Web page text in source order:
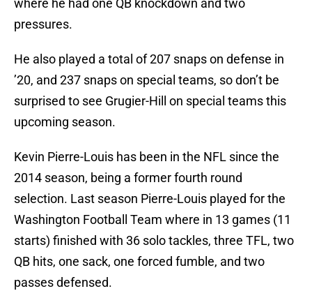
where he had one QB knockdown and two
pressures.
He also played a total of 207 snaps on defense in
’20, and 237 snaps on special teams, so don’t be
surprised to see Grugier-Hill on special teams this
upcoming season.
Kevin Pierre-Louis has been in the NFL since the
2014 season, being a former fourth round
selection. Last season Pierre-Louis played for the
Washington Football Team where in 13 games (11
starts) finished with 36 solo tackles, three TFL, two
QB hits, one sack, one forced fumble, and two
passes defensed.